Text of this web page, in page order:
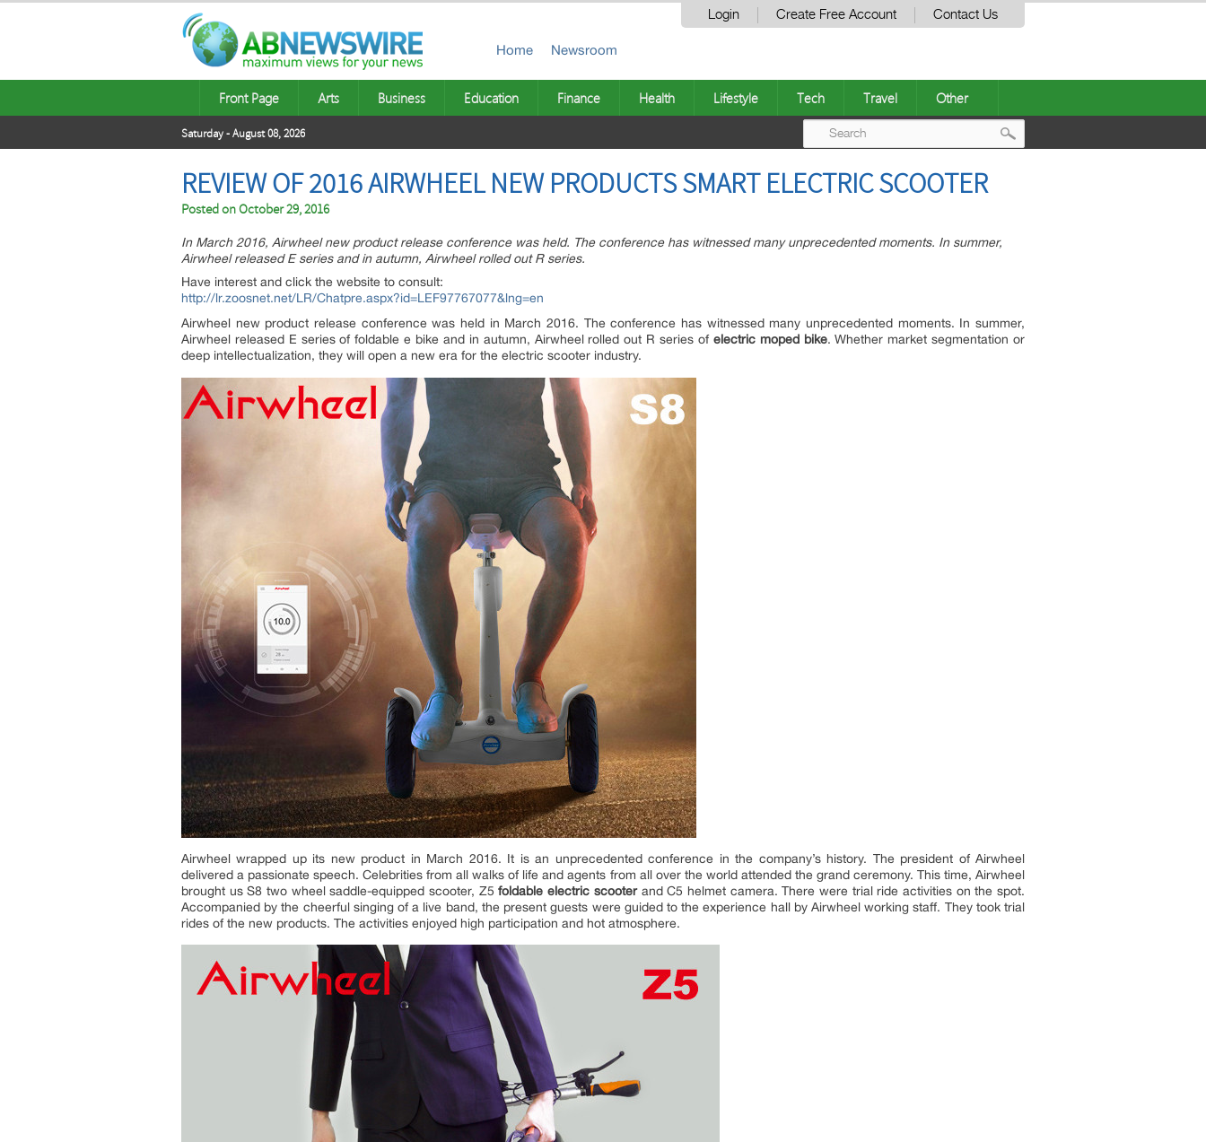
Login Create Free Account Contact Us
Home Newsroom
Front Page Arts Business Education Finance Health Lifestyle Tech Travel Other
Saturday - August 08, 2026
REVIEW OF 2016 AIRWHEEL NEW PRODUCTS SMART ELECTRIC SCOOTER
Posted onOctober 29, 2016
In March 2016, Airwheel new product release conference was held. The conference has witnessed many unprecedented moments. In summer,
Airwheel released E series and in autumn, Airwheel rolled out R series.
Have interest and click the website to consult:
http://lr.zoosnet.net/LR/Chatpre.aspx?id=LEF97767077&lng=en
Airwheel new product release conference was held in March 2016. The conference has witnessed many unprecedented moments. In summer,
Airwheel released E series of foldable e bike and in autumn, Airwheel rolled out R series of electric moped bike. Whether market segmentation or
deep intellectualization, they will open a new era for the electric scooter industry.
Airwheel wrapped up its new product in March 2016. It is an unprecedented conference in the company’s history. The president of Airwheel
delivered a passionate speech. Celebrities from all walks of life and agents from all over the world attended the grand ceremony. This time, Airwheel
brought us S8 two wheel saddle-equipped scooter, Z5 foldable electric scooterand C5 helmet camera. There were trial ride activities on the spot.
Accompanied by the cheerful singing of a live band, the present guests were guided to the experience hall by Airwheel working staff. They took trial
rides of the new products. The activities enjoyed high participation and hot atmosphere.